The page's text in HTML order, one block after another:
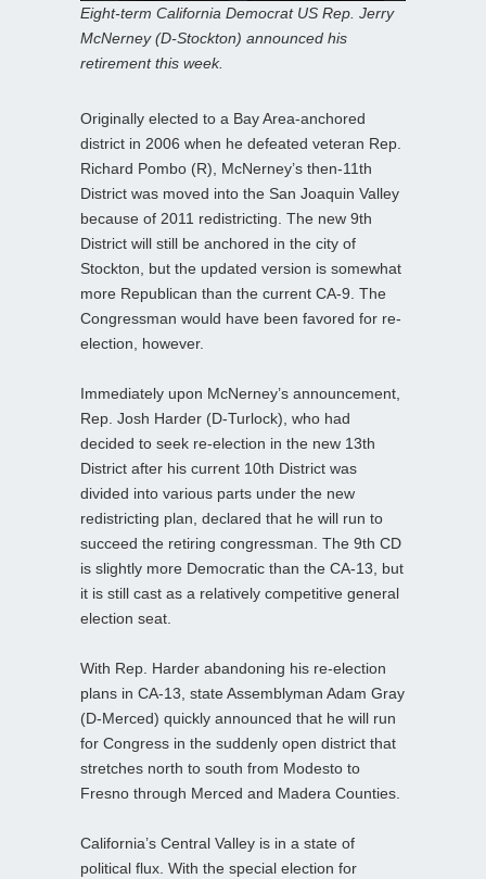
Eight-term California Democrat US Rep. Jerry
McNerney (D-Stockton) announced his
retirement this week.
Originally elected to a Bay Area-anchored
district in 2006 when he defeated veteran Rep.
Richard Pombo (R), McNerney’s then-11th
District was moved into the San Joaquin Valley
because of 2011 redistricting. The new 9th
District will still be anchored in the city of
Stockton, but the updated version is somewhat
more Republican than the current CA-9. The
Congressman would have been favored for re-
election, however.
Immediately upon McNerney’s announcement,
Rep. Josh Harder (D-Turlock), who had
decided to seek re-election in the new 13th
District after his current 10th District was
divided into various parts under the new
redistricting plan, declared that he will run to
succeed the retiring congressman. The 9th CD
is slightly more Democratic than the CA-13, but
it is still cast as a relatively competitive general
election seat.
With Rep. Harder abandoning his re-election
plans in CA-13, state Assemblyman Adam Gray
(D-Merced) quickly announced that he will run
for Congress in the suddenly open district that
stretches north to south from Modesto to
Fresno through Merced and Madera Counties.
California’s Central Valley is in a state of
political flux. With the special election for